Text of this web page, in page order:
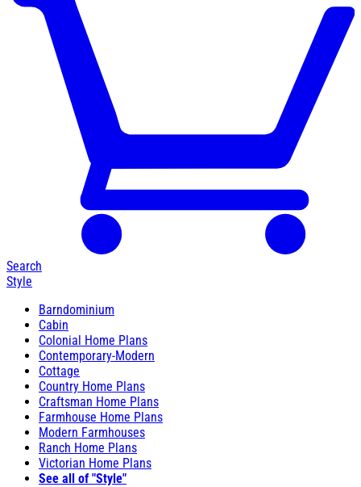
Search
Style
Barndominium
Cabin
Colonial Home Plans
Contemporary-Modern
Cottage
Country Home Plans
Craftsman Home Plans
Farmhouse Home Plans
Modern Farmhouses
Ranch Home Plans
Victorian Home Plans
See all of "Style"